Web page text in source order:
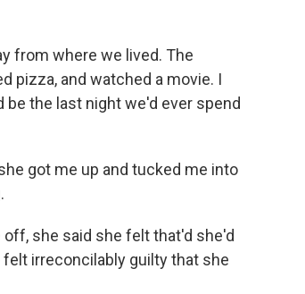
from where we lived. The
pizza, and watched a movie. I
the last night we'd ever spend
got me up and tucked me into
she said she felt that'd she'd
irreconcilably guilty that she